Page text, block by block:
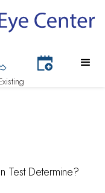
Test Determine?